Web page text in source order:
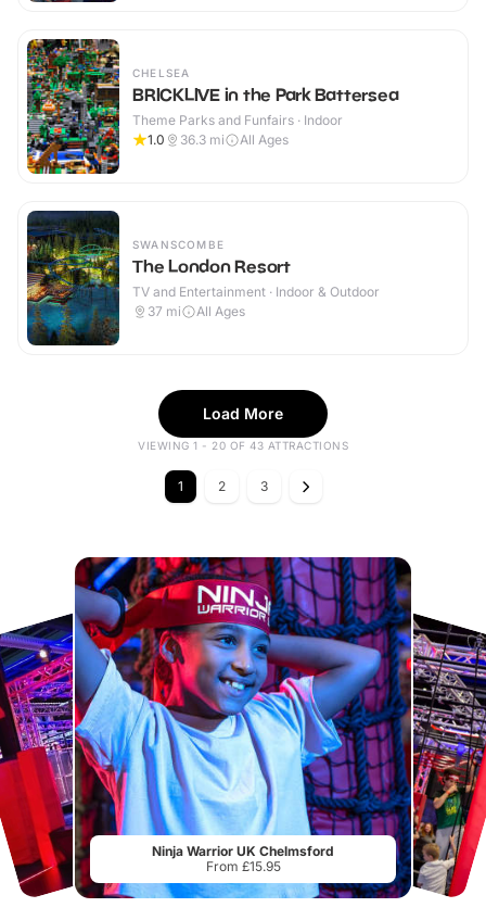
CHELSEA
BRICKLIVE in the Park Battersea
Theme Parks and Funfairs · Indoor
1.0
36.3 mi All Ages
SWANSCOMBE
The London Resort
TV and Entertainment · Indoor & Outdoor
37 mi All Ages
Load More
VIEWING 1 - 20 OF 43 ATTRACTIONS
1 2 3
Ninja Warrior UK Chelmsford
From £15.95